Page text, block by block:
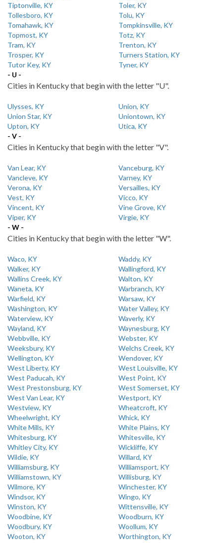
Tiptonville, KY
Toler, KY
Tollesboro, KY
Tolu, KY
Tomahawk, KY
Tompkinsville, KY
Topmost, KY
Totz, KY
Tram, KY
Trenton, KY
Trosper, KY
Turners Station, KY
Tutor Key, KY
Tyner, KY
- U -
Cities in Kentucky that begin with the letter "U".
Ulysses, KY
Union, KY
Union Star, KY
Uniontown, KY
Upton, KY
Utica, KY
- V -
Cities in Kentucky that begin with the letter "V".
Van Lear, KY
Vanceburg, KY
Vancleve, KY
Varney, KY
Verona, KY
Versailles, KY
Vest, KY
Vicco, KY
Vincent, KY
Vine Grove, KY
Viper, KY
Virgie, KY
- W -
Cities in Kentucky that begin with the letter "W".
Waco, KY
Waddy, KY
Walker, KY
Wallingford, KY
Wallins Creek, KY
Walton, KY
Waneta, KY
Warbranch, KY
Warfield, KY
Warsaw, KY
Washington, KY
Water Valley, KY
Waterview, KY
Waverly, KY
Wayland, KY
Waynesburg, KY
Webbville, KY
Webster, KY
Weeksbury, KY
Welchs Creek, KY
Wellington, KY
Wendover, KY
West Liberty, KY
West Louisville, KY
West Paducah, KY
West Point, KY
West Prestonsburg, KY
West Somerset, KY
West Van Lear, KY
Westport, KY
Westview, KY
Wheatcroft, KY
Wheelwright, KY
Whick, KY
White Mills, KY
White Plains, KY
Whitesburg, KY
Whitesville, KY
Whitley City, KY
Wickliffe, KY
Wildie, KY
Willard, KY
Williamsburg, KY
Williamsport, KY
Williamstown, KY
Willisburg, KY
Wilmore, KY
Winchester, KY
Windsor, KY
Wingo, KY
Winston, KY
Wittensville, KY
Woodbine, KY
Woodburn, KY
Woodbury, KY
Woollum, KY
Wooton, KY
Worthington, KY